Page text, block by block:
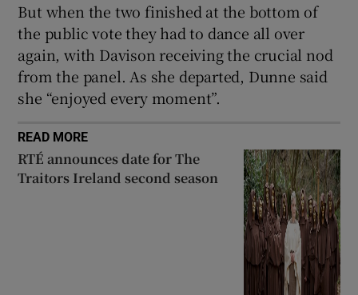
But when the two finished at the bottom of
the public vote they had to dance all over
again, with Davison receiving the crucial nod
from the panel. As she departed, Dunne said
she “enjoyed every moment”.
READ MORE
RTÉ announces date for The
Traitors Ireland second season